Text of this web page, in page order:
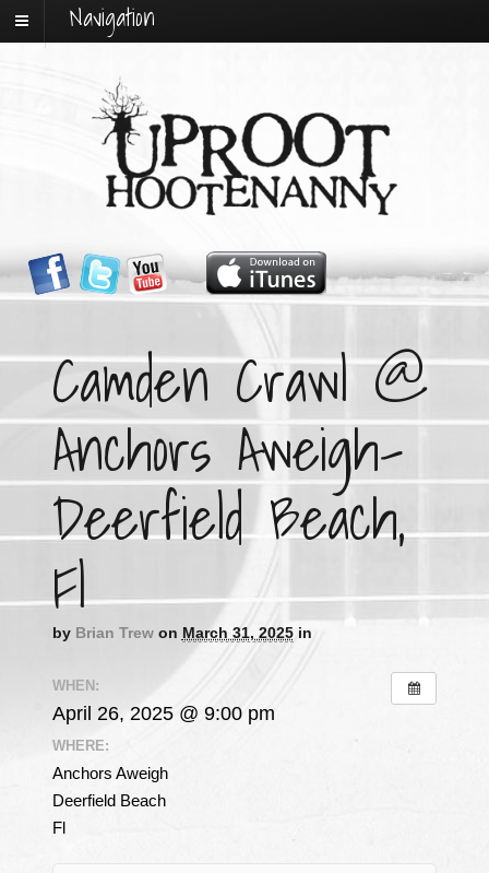
Navigation
Camden Crawl @
Anchors Aweigh-
Deerfield Beach,
Fl
by Brian Trew on March 31, 2025 in
WHEN:
April 26, 2025 @ 9:00 pm
WHERE:
Anchors Aweigh
Deerfield Beach
Fl